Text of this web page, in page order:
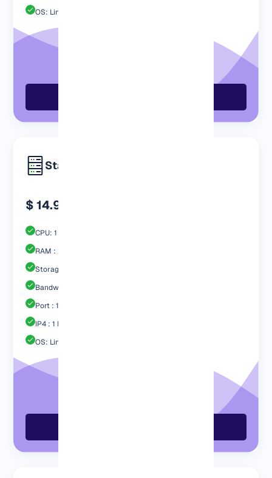
OS: Linux / Windows
Standard
$ 14.99
CPU: 1 Core
RAM : 2048 MB
Storage : 40GB Nvme SSD
Bandwidth: 2 TB
Port : 1 Gbps
IP4 : 1 Free
OS: Linux / Windows